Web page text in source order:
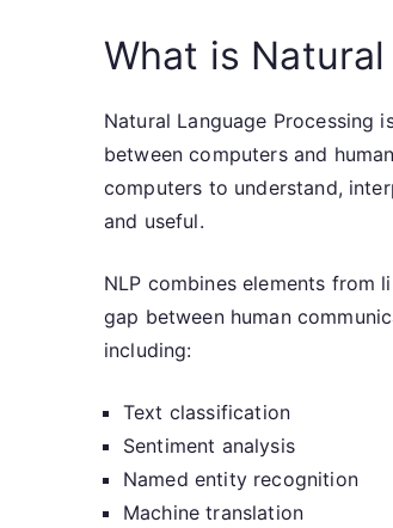
What is
Natural Language
between computers and
computers to understand,
and useful.
NLP combines elements from
gap between human
including:
Text classification
Sentiment analysis
Named entity recognition
Machine translation